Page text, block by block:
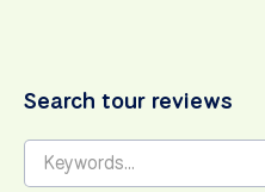
Search tour reviews